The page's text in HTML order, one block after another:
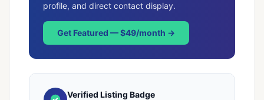
profile, and direct contact display.
Get Featured — $49/month →
Verified Listing Badge